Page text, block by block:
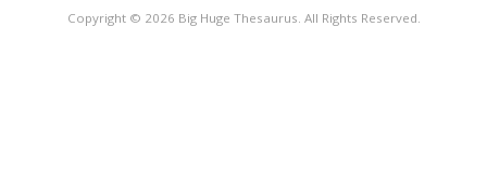
Copyright © 2026 Big Huge Thesaurus. All Rights Reserved.